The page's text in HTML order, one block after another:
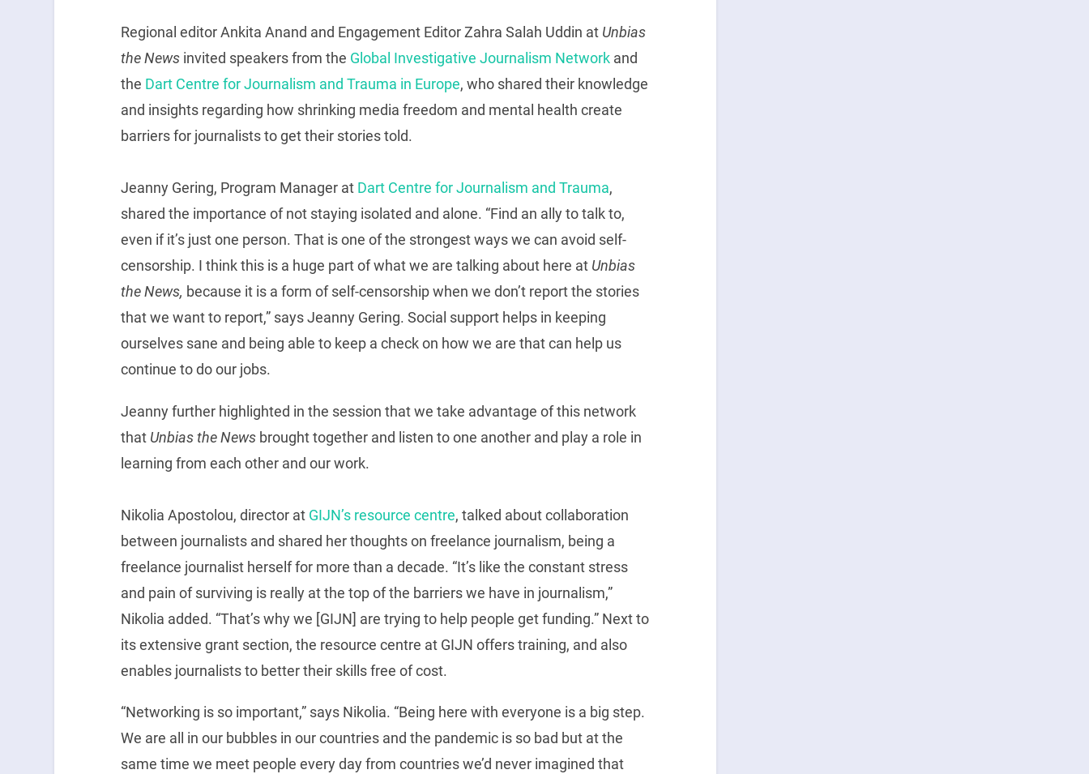
Regional editor Ankita Anand and Engagement Editor Zahra Salah Uddin at Unbias
the Newsinvited speakers from the Global Investigative Journalism Networkand
the Dart Centre for Journalism and Trauma in Europe, who shared their knowledge
and insights regarding how shrinking media freedom and mental health create
barriers for journalists to get their stories told.
Jeanny Gering, Program Manager at Dart Centre for Journalism and Trauma,
shared the importance of not staying isolated and alone. “Find an ally to talk to,
even if it’s just one person. That is one of the strongest ways we can avoid self-
censorship. I think this is a huge part of what we are talking about here at Unbias
the News, because it is a form of self-censorship when we don’t report the stories
that we want to report,” says Jeanny Gering. Social support helps in keeping
ourselves sane and being able to keep a check on how we are that can help us
continue to do our jobs.
Jeanny further highlighted in the session that we take advantage of this network
that Unbias the Newsbrought together and listen to one another and play a role in
learning from each other and our work.
Nikolia Apostolou, director at GIJN’s resource centre, talked about collaboration
between journalists and shared her thoughts on freelance journalism, being a
freelance journalist herself for more than a decade. “It’s like the constant stress
and pain of surviving is really at the top of the barriers we have in journalism,”
Nikolia added. “That’s why we [GIJN] are trying to help people get funding.” Next to
its extensive grant section, the resource centre at GIJN offers training, and also
enables journalists to better their skills free of cost.
“Networking is so important,” says Nikolia. “Being here with everyone is a big step.
We are all in our bubbles in our countries and the pandemic is so bad but at the
same time we meet people every day from countries we’d never imagined that